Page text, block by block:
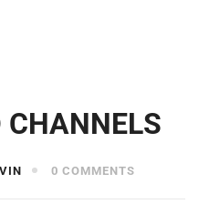
CHANNELS
0 COMMENTS